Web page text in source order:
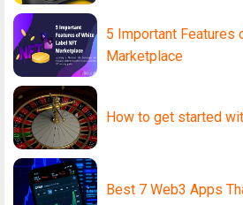
5 Important Features
Marketplace
How to get started
Best 7 Web3 Apps